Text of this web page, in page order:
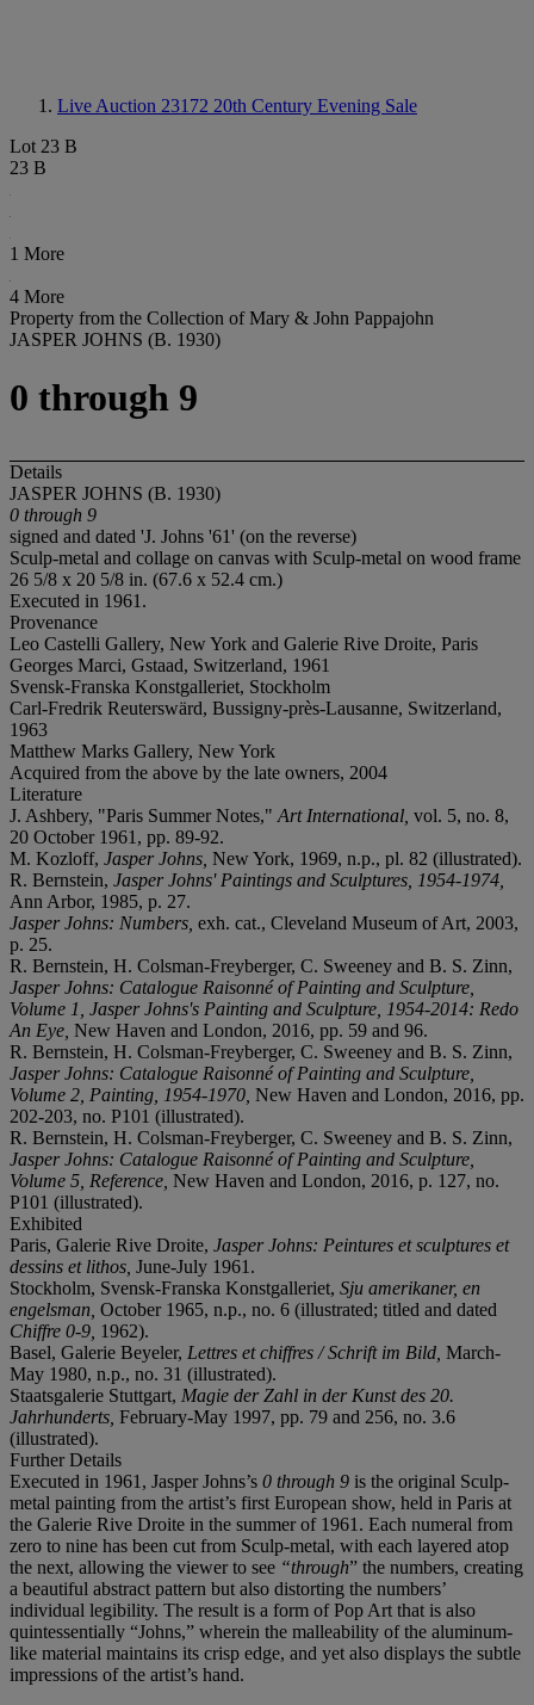
Live Auction 23172 20th Century Evening Sale
Lot 23 B
23 B
1 More
4 More
Property from the Collection of Mary & John Pappajohn
JASPER JOHNS (B. 1930)
0 through 9
Details
JASPER JOHNS (B. 1930)
0 through 9
signed and dated 'J. Johns '61' (on the reverse)
Sculp-metal and collage on canvas with Sculp-metal on wood frame
26 5/8 x 20 5/8 in. (67.6 x 52.4 cm.)
Executed in 1961.
Provenance
Leo Castelli Gallery, New York and Galerie Rive Droite, Paris
Georges Marci, Gstaad, Switzerland, 1961
Svensk-Franska Konstgalleriet, Stockholm
Carl-Fredrik Reuterswärd, Bussigny-près-Lausanne, Switzerland,
1963
Matthew Marks Gallery, New York
Acquired from the above by the late owners, 2004
Literature
J. Ashbery, "Paris Summer Notes," Art International, vol. 5, no. 8,
20 October 1961, pp. 89-92.
M. Kozloff, Jasper Johns, New York, 1969, n.p., pl. 82 (illustrated).
R. Bernstein, Jasper Johns' Paintings and Sculptures, 1954-1974,
Ann Arbor, 1985, p. 27.
Jasper Johns: Numbers, exh. cat., Cleveland Museum of Art, 2003,
p. 25.
R. Bernstein, H. Colsman-Freyberger, C. Sweeney and B. S. Zinn,
Jasper Johns: Catalogue Raisonné of Painting and Sculpture,
Volume 1, Jasper Johns's Painting and Sculpture, 1954-2014: Redo
An Eye, New Haven and London, 2016, pp. 59 and 96.
R. Bernstein, H. Colsman-Freyberger, C. Sweeney and B. S. Zinn,
Jasper Johns: Catalogue Raisonné of Painting and Sculpture,
Volume 2, Painting, 1954-1970, New Haven and London, 2016, pp.
202-203, no. P101 (illustrated).
R. Bernstein, H. Colsman-Freyberger, C. Sweeney and B. S. Zinn,
Jasper Johns: Catalogue Raisonné of Painting and Sculpture,
Volume 5, Reference, New Haven and London, 2016, p. 127, no.
P101 (illustrated).
Exhibited
Paris, Galerie Rive Droite, Jasper Johns: Peintures et sculptures et
dessins et lithos, June-July 1961.
Stockholm, Svensk-Franska Konstgalleriet, Sju amerikaner, en
engelsman, October 1965, n.p., no. 6 (illustrated; titled and dated
Chiffre 0-9, 1962).
Basel, Galerie Beyeler, Lettres et chiffres / Schrift im Bild, March-
May 1980, n.p., no. 31 (illustrated).
Staatsgalerie Stuttgart, Magie der Zahl in der Kunst des 20.
Jahrhunderts, February-May 1997, pp. 79 and 256, no. 3.6
(illustrated).
Further Details
Executed in 1961, Jasper Johns’s 0 through 9 is the original Sculp-
metal painting from the artist’s first European show, held in Paris at
the Galerie Rive Droite in the summer of 1961. Each numeral from
zero to nine has been cut from Sculp-metal, with each layered atop
the next, allowing the viewer to see “through” the numbers, creating
a beautiful abstract pattern but also distorting the numbers’
individual legibility. The result is a form of Pop Art that is also
quintessentially “Johns,” wherein the malleability of the aluminum-
like material maintains its crisp edge, and yet also displays the subtle
impressions of the artist’s hand.